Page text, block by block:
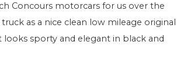
Concours motorcars for us over the
as a nice clean low mileage original
sporty and elegant in black and